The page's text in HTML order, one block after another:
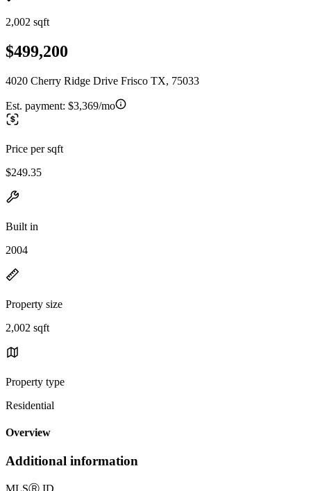
2,002 sqft
$499,200
4020 Cherry Ridge Drive Frisco TX, 75033
Est. payment: $3,369/mo
Price per sqft
$249.35
Built in
2004
Property size
2,002 sqft
Property type
Residential
Overview
Additional information
MLSⓇ ID